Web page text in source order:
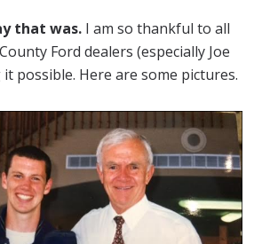
that was. I am so thankful to all
Ford dealers (especially Joe
possible. Here are some pictures.